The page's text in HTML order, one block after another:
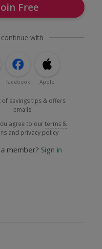
Free
with
Facebook Apple
savings tips & offers
emails
agree to ourterms &
and privacy policy
member? Sign in